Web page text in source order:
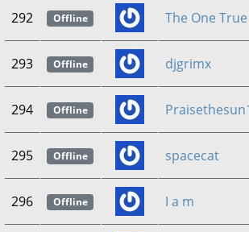
292 Offline The One
293 Offline djgrimx
294 Offline
295 Offline spacecat
296 Offline I a m